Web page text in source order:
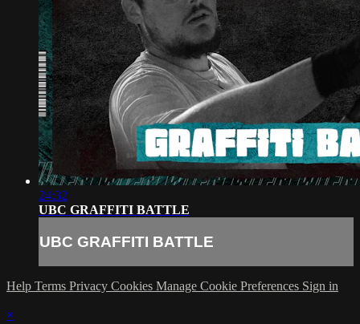
24:32
UBC GRAFFITI BATTLE
UBC GRAFFITI BATTLE
Help Terms Privacy Cookies Manage Cookie Preferences Sign in
×